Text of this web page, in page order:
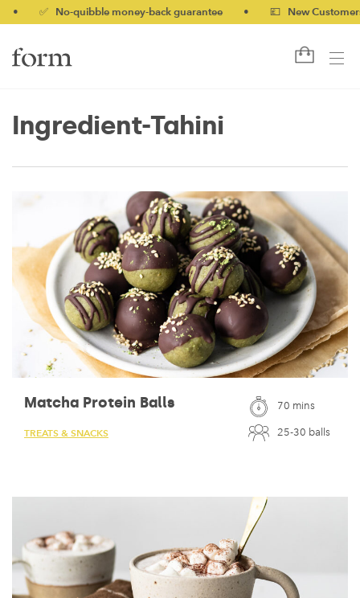
✅ No-quibble money-back guarantee • 💷 New Customers
Ingredient-Tahini
Matcha Protein Balls
TREATS & SNACKS
70 mins
25-30 balls